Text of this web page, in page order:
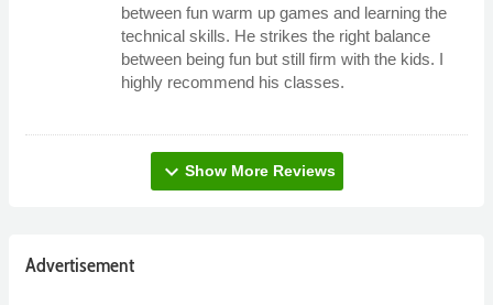
between fun warm up games and learning the
technical skills. He strikes the right balance
between being fun but still firm with the kids. I
highly recommend his classes.
expand_more Show More Reviews
Advertisement